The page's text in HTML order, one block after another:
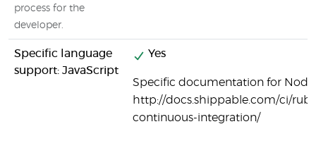
process for the
developer.
Specific language
support: JavaScript
Yes
Specific documentation for
http://docs.shippable.com/ci/
continuous-integration/